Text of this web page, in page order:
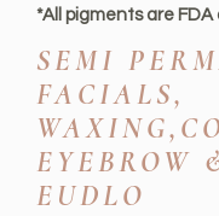
*All pigments are FDA
SEMI
FACIALS,
EYEBROW
EUDLO